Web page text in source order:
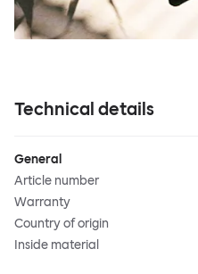
Technical details
General
Article number
Warranty
Country of origin
Inside material